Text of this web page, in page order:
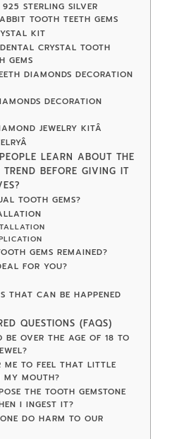
STERLING SILVER
TOOTH TEETH GEMS
KIT
CRYSTAL TOOTH
GEMS
DIAMONDS DECORATION
DECORATION
JEWELRY KITÂ
LEARN ABOUT THE
BEFORE GIVING IT
TOOTH GEMS?
GEMS REMAINED?
FOR YOU?
THAT CAN BE HAPPENED
QUESTIONS (FAQS)
BE OVER THE AGE OF 18 TO
ME TO FEEL THAT LITTLE
MY MOUTH?
THE TOOTH GEMSTONE
I INGEST IT?
DO HARM TO OUR